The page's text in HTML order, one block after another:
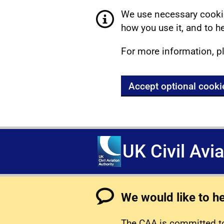
We use necessary
how you use it, and to
For more information,
Accept optional
UK Civil
We would like to